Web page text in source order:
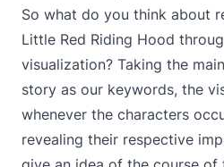
So what do you think about
Little Red Riding Hood
visualization? Taking the
story as our keywords, the
whenever the characters
revealing their respective